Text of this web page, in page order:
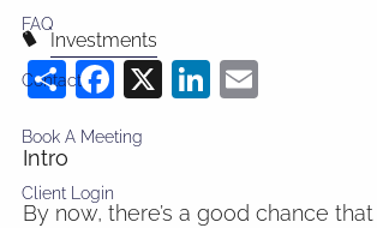
FAQ
Contact
Book A Meeting
Client Login
Investments
ShareFacebook
X LinkedIn
Intro
By now, there’s a good chance